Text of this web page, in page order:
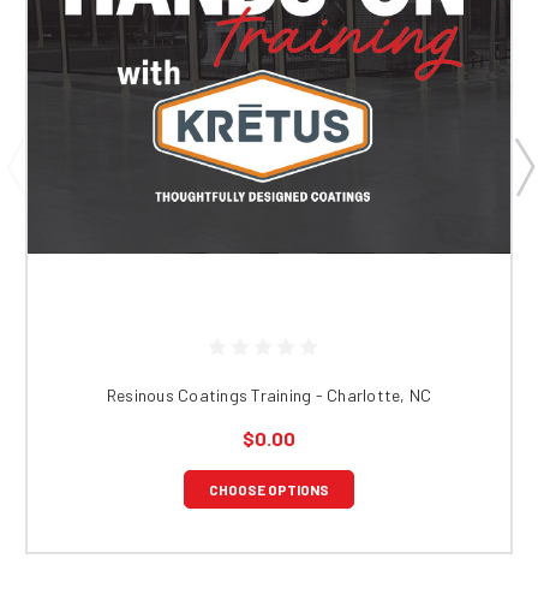
Resinous Coatings Training - Charlotte, NC
$0.00
CHOOSE OPTIONS